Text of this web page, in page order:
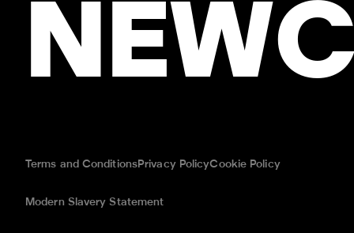
Terms and ConditionsPrivacy PolicyCookie Policy
Modern Slavery Statement